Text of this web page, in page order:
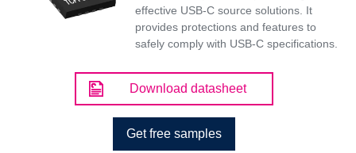
effective USB-C source solutions. It
provides protections and features to
safely comply with USB-C specifications.
Download datasheet
Get free samples